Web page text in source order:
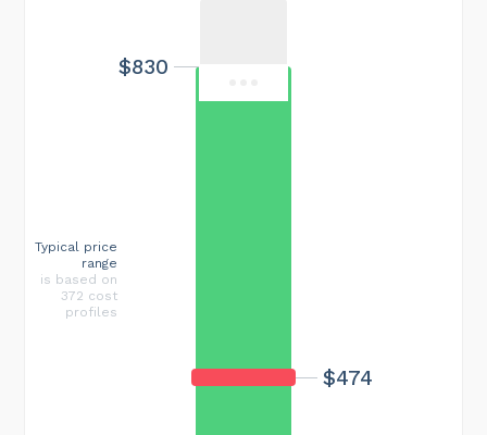
$474
$830
Typical price
range
is based on
372 cost
profiles